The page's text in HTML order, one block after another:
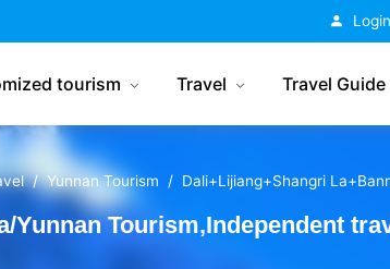
Login
tourism Travel Travel Guide
Yunnan Tourism Dali+Lijiang+Shangri
Tourism,Independent